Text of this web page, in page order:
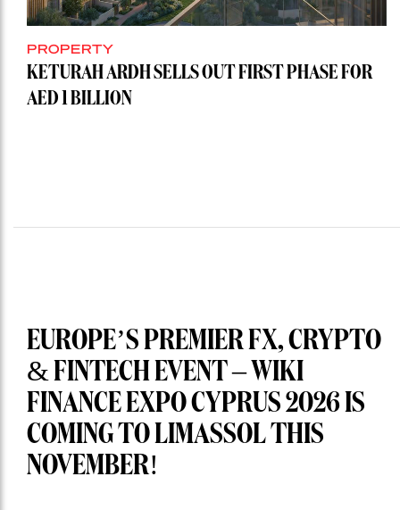
PROPERTY
KETURAH ARDH SELLS OUT FIRST PHASE FOR
AED 1 BILLION
EUROPE’S PREMIER FX, CRYPTO
& FINTECH EVENT – WIKI
FINANCE EXPO CYPRUS 2026 IS
COMING TO LIMASSOL THIS
NOVEMBER!